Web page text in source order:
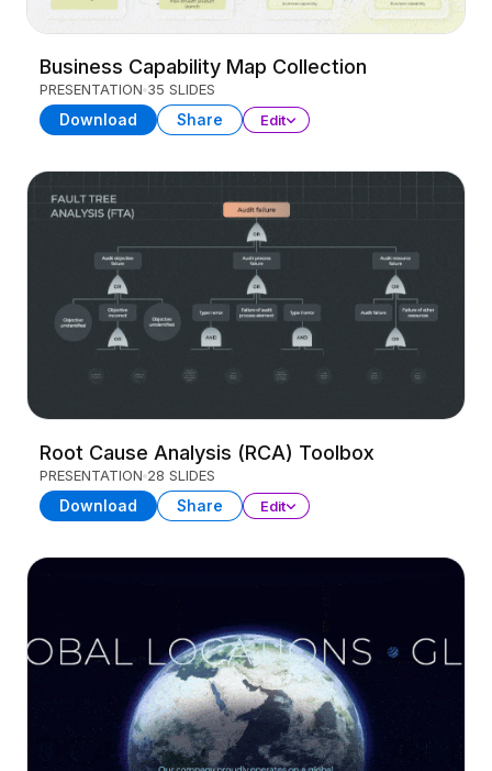
Business Capability Map Collection
PRESENTATION 35 SLIDES
Download Share Edit
Root Cause Analysis (RCA) Toolbox
PRESENTATION 28 SLIDES
Download Share Edit